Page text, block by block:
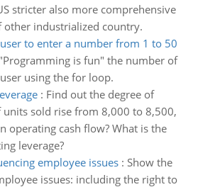
stricter also more comprehensive
other industrialized country.
to enter a number from 1 to 50
is fun" the number of
using the for loop.
: Find out the degree of
units sold rise from 8,000 to 8,500,
operating cash flow? What is the
leverage?
employee issues: Show the
issues: including the right to